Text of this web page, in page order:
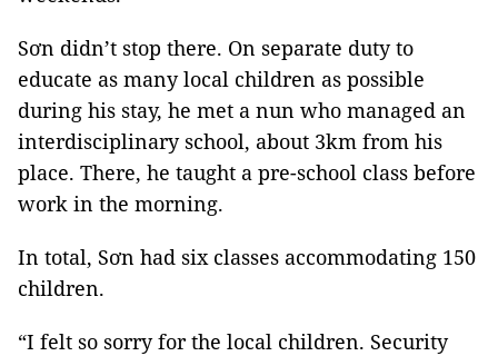
Sơn didn’t stop there. On separate duty to
educate as many local children as possible
during his stay, he met a nun who managed an
interdisciplinary school, about 3km from his
place. There, he taught a pre-school class before
work in the morning.
In total, Sơn had six classes accommodating 150
children.
“I felt so sorry for the local children. Security